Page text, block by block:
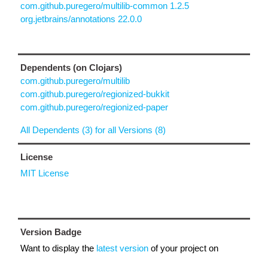
com.github.puregero/multilib-common 1.2.5
org.jetbrains/annotations 22.0.0
Dependents (on Clojars)
com.github.puregero/multilib
com.github.puregero/regionized-bukkit
com.github.puregero/regionized-paper
All Dependents (3) for all Versions (8)
License
MIT License
Version Badge
Want to display the latest version of your project on